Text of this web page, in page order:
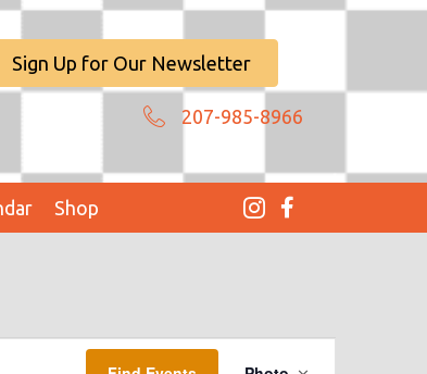
Sign Up for Our Newsletter
207-985-8966
Shop